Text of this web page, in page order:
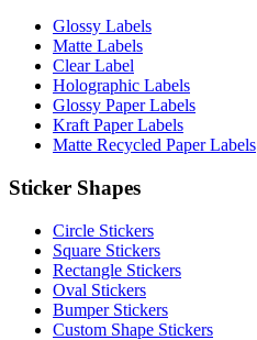
Glossy Labels
Matte Labels
Clear Label
Holographic Labels
Glossy Paper Labels
Kraft Paper Labels
Matte Recycled Paper Labels
Sticker Shapes
Circle Stickers
Square Stickers
Rectangle Stickers
Oval Stickers
Bumper Stickers
Custom Shape Stickers